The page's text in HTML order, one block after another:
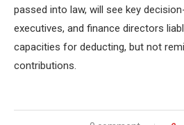
passed into law, will see key
executives, and finance directors
capacities for deducting, but not
contributions.